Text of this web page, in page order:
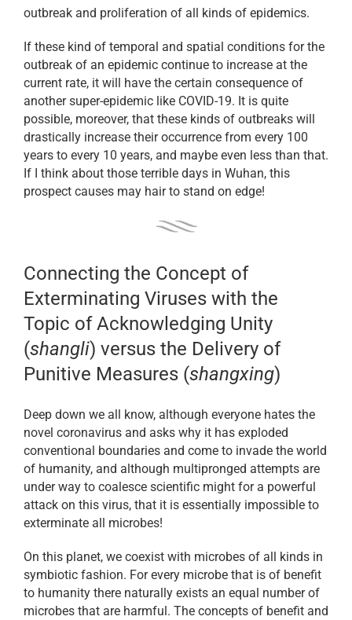
outbreak and proliferation of all kinds of epidemics.
If these kind of temporal and spatial conditions for the
outbreak of an epidemic continue to increase at the
current rate, it will have the certain consequence of
another super-epidemic like COVID-19. It is quite
possible, moreover, that these kinds of outbreaks will
drastically increase their occurrence from every 100
years to every 10 years, and maybe even less than that.
If I think about those terrible days in Wuhan, this
prospect causes may hair to stand on edge!
Connecting the Concept of
Exterminating Viruses with the
Topic of Acknowledging Unity
(shangli) versus the Delivery of
Punitive Measures (shangxing)
Deep down we all know, although everyone hates the
novel coronavirus and asks why it has exploded
conventional boundaries and come to invade the world
of humanity, and although multipronged attempts are
under way to coalesce scientific might for a powerful
attack on this virus, that it is essentially impossible to
exterminate all microbes!
On this planet, we coexist with microbes of all kinds in
symbiotic fashion. For every microbe that is of benefit
to humanity there naturally exists an equal number of
microbes that are harmful. The concepts of benefit and